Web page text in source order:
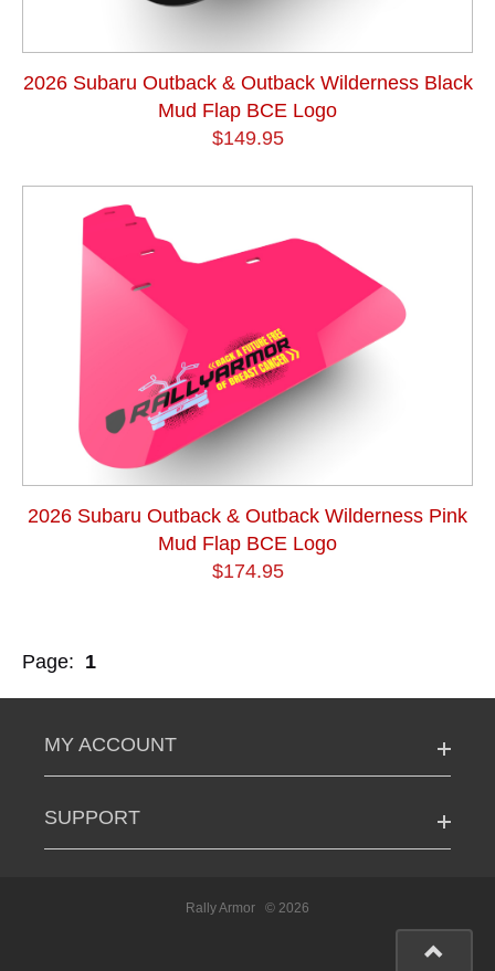
2026 Subaru Outback & Outback Wilderness Black
Mud Flap BCE Logo
$149.95
2026 Subaru Outback & Outback Wilderness Pink
Mud Flap BCE Logo
$174.95
Page: 1
MY ACCOUNT
SUPPORT
Rally Armor © 2026